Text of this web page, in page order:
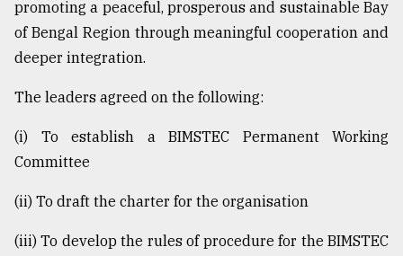
Tragedy
to
Triumph
August
ADVERTISE
promoting a peaceful, prosperous and sustainable Bay
of Bengal Region through meaningful cooperation and
deeper integration.
The leaders agreed on the following:
(i) To establish a BIMSTEC Permanent Working
Committee
(ii) To draft the charter for the organisation
(iii) To develop the rules of procedure for the BIMSTEC